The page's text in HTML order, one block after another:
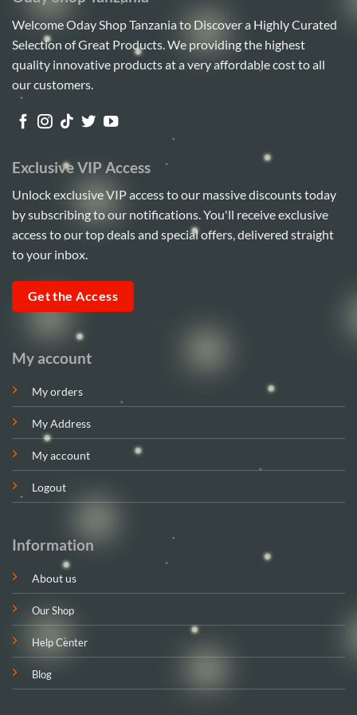
Welcome Oday Shop Tanzania to Discover a Highly Curated
Selection of Great Products. We providing the highest
quality innovative products at a very affordable cost to all
our customers.
My account
My orders
My Address
My account
Logout
Information
About us
Our Shop
Help Center
Blog
Exclusive VIP Access
Unlock exclusive VIP access to our massive discounts today
by subscribing to our notifications. You'll receive exclusive
access to our top deals and special offers, delivered straight
to your inbox.
Get the Access